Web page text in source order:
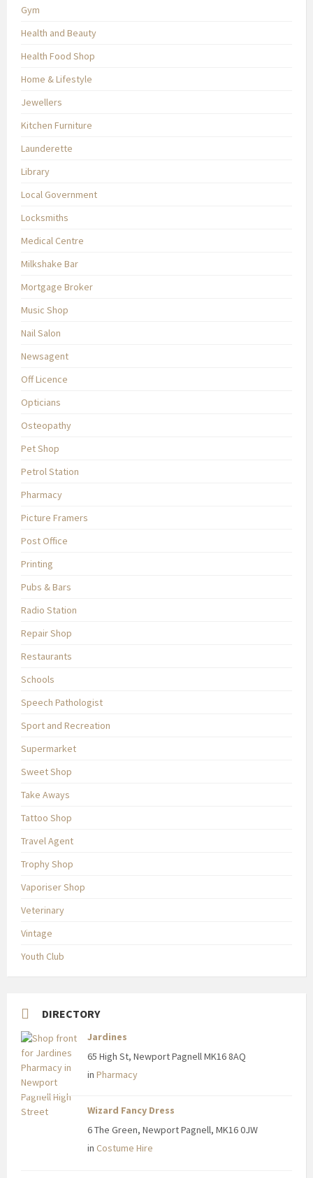
Gym
Health and Beauty
Health Food Shop
Home & Lifestyle
Jewellers
Kitchen Furniture
Launderette
Library
Local Government
Locksmiths
Medical Centre
Milkshake Bar
Mortgage Broker
Music Shop
Nail Salon
Newsagent
Off Licence
Opticians
Osteopathy
Pet Shop
Petrol Station
Pharmacy
Picture Framers
Post Office
Printing
Pubs & Bars
Radio Station
Repair Shop
Restaurants
Schools
Speech Pathologist
Sport and Recreation
Supermarket
Sweet Shop
Take Aways
Tattoo Shop
Travel Agent
Trophy Shop
Vaporiser Shop
Veterinary
Vintage
Youth Club
DIRECTORY
Jardines
65 High St, Newport Pagnell MK16 8AQ
in Pharmacy
Wizard Fancy Dress
6 The Green, Newport Pagnell, MK16 0JW
in Costume Hire